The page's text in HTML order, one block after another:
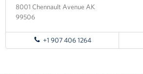
8001 Chennault Avenue AK
99506
+1 907 406 1264